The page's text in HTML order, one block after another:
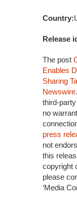
Country:
Release
The post
Enables
Sharing
Newswire
third-
no
press
not
this
copyright
please
‘Media